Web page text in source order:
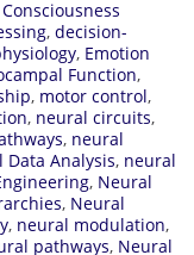
Consciousness
, decision-
, Emotion
Function,
, motor control,
, neural circuits,
, neural
Data Analysis, neural
, Neural
, Neural
, neural modulation,
pathways, Neural